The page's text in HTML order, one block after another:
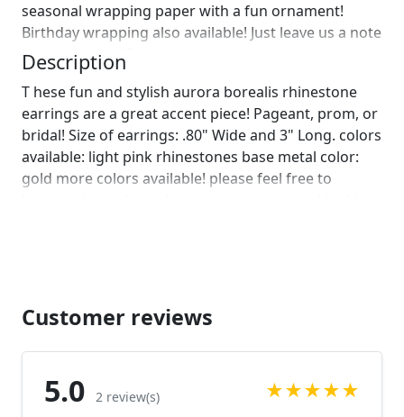
seasonal wrapping paper with a fun ornament!
Birthday wrapping also available! Just leave us a note
on comments :)]
Description
T hese fun and stylish aurora borealis rhinestone
earrings are a great accent piece! Pageant, prom, or
bridal! Size of earrings: .80" Wide and 3" Long. colors
available: light pink rhinestones base metal color:
gold more colors available! please feel free to
ref=shop_home_active_45&frs=1
https://www.etsy.com/listing/690752461/pink-
bracelet-rose-pink-bracelet-rose?
perfect pair of earrings for a special occasion. We
Customer reviews
5.0 2 review(s) ★★★★★